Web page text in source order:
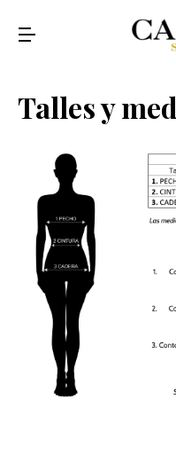
Talles y